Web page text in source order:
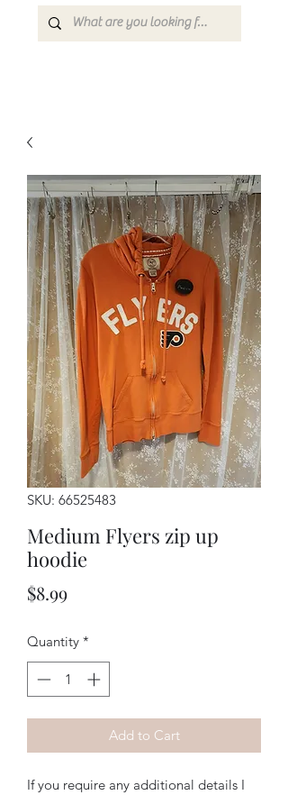
SKU: 66525483
Medium Flyers zip up
hoodie
$8.99Price
Quantity *
Add to Cart
If you require any additional details I